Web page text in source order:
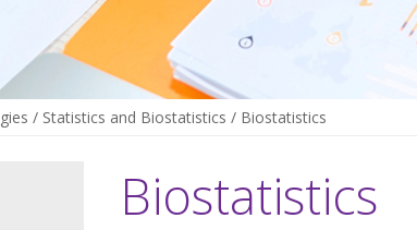
/ Statistics and Biostatistics / Biostatistics
Biostatistics